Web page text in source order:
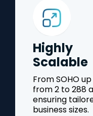
Highly
Scalable
From SOHO
from 2 to 288
ensuring
business sizes.